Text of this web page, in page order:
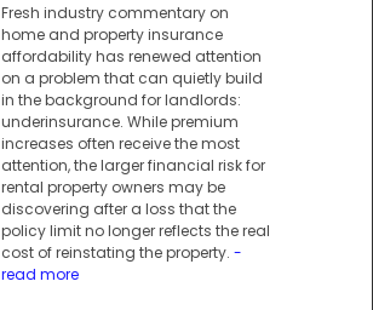
Fresh industry commentary on
home and property insurance
affordability has renewed attention
on a problem that can quietly build
in the background for landlords:
underinsurance. While premium
increases often receive the most
attention, the larger financial risk for
rental property owners may be
discovering after a loss that the
policy limit no longer reflects the real
cost of reinstating the property. -
read more